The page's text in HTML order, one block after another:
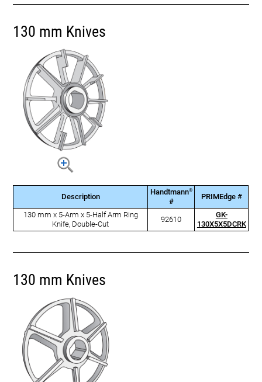
130 mm Knives
Description
Handtmann®
#
PRIMEdge #
130 mm x 5-Arm x 5-Half Arm Ring
Knife, Double-Cut
92610
GK-
130X5X5DCRK
130 mm Knives